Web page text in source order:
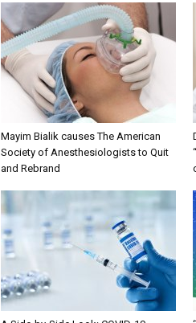
Mayim Bialik causes The American
Society of Anesthesiologists to Quit
and Rebrand